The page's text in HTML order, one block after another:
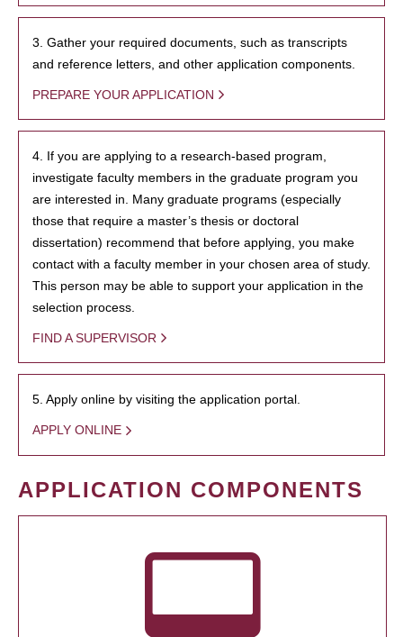
3. Gather your required documents, such as transcripts
and reference letters, and other application components.
PREPARE YOUR APPLICATION
4. If you are applying to a research-based program,
investigate faculty members in the graduate program you
are interested in. Many graduate programs (especially
those that require a master’s thesis or doctoral
dissertation) recommend that before applying, you make
contact with a faculty member in your chosen area of study.
This person may be able to support your application in the
selection process.
FIND A SUPERVISOR
5. Apply online by visiting the application portal.
APPLY ONLINE
APPLICATION COMPONENTS